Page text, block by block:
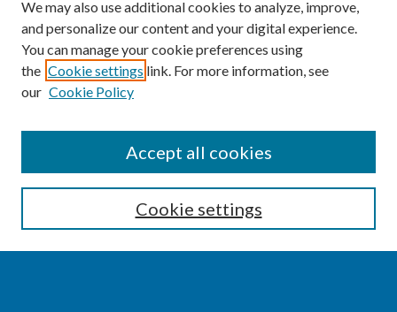
Enter search terms:
We may also use additional cookies to analyze, improve,
and personalize our content and your digital experience.
You can manage your cookie preferences using
the Cookie settings link. For more information, see
our Cookie Policy
Cookie settings
Accept all cookies